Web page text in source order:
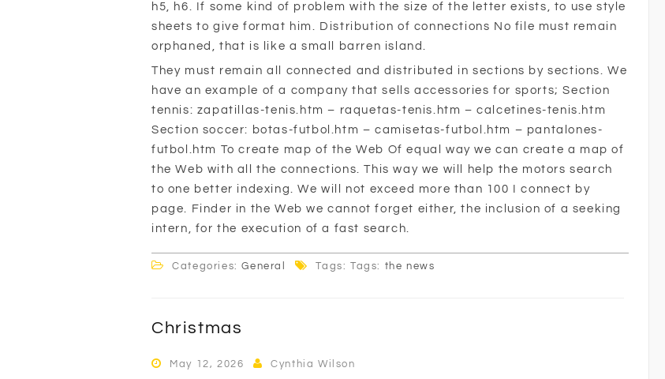
h5, h6. If some kind of problem with the size of the letter exists, to use style
sheets to give format him. Distribution of connections No file must remain
orphaned, that is like a small barren island.
They must remain all connected and distributed in sections by sections. We
have an example of a company that sells accessories for sports; Section
tennis: zapatillas-tenis.htm – raquetas-tenis.htm – calcetines-tenis.htm
Section soccer: botas-futbol.htm – camisetas-futbol.htm – pantalones-
futbol.htm To create map of the Web Of equal way we can create a map of
the Web with all the connections. This way we will help the motors search
to one better indexing. We will not exceed more than 100 I connect by
page. Finder in the Web we cannot forget either, the inclusion of a seeking
intern, for the execution of a fast search.
Categories:General Tags: Tags: the news
Christmas
May 12, 2026 Cynthia Wilson